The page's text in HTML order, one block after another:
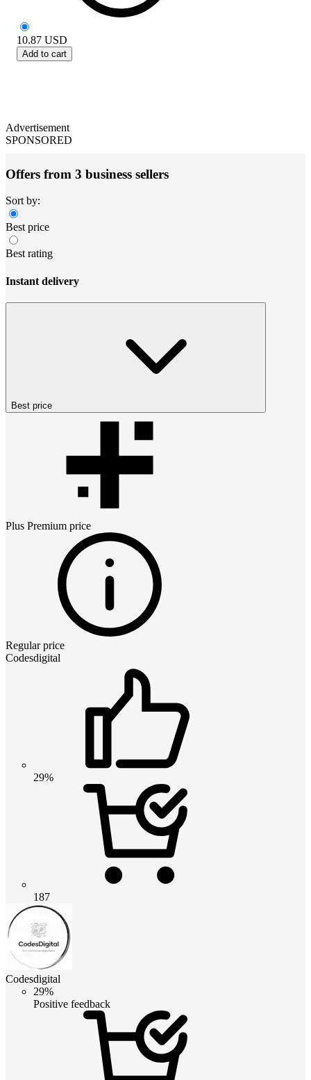
10.87 USD
Add to cart
Advertisement
SPONSORED
Offers from 3 business sellers
Sort by:
Best price
Best rating
Instant delivery
Best price
Plus Premium price
Regular price
Codesdigital
29%
187
Codesdigital
29%
Positive feedback